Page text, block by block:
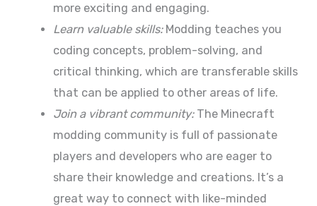
more exciting and engaging.
Learn valuable skills:Modding teaches you
coding concepts, problem-solving, and
critical thinking, which are transferable skills
that can be applied to other areas of life.
Join a vibrant community:The Minecraft
modding community is full of passionate
players and developers who are eager to
share their knowledge and creations. It’s a
great way to connect with like-minded